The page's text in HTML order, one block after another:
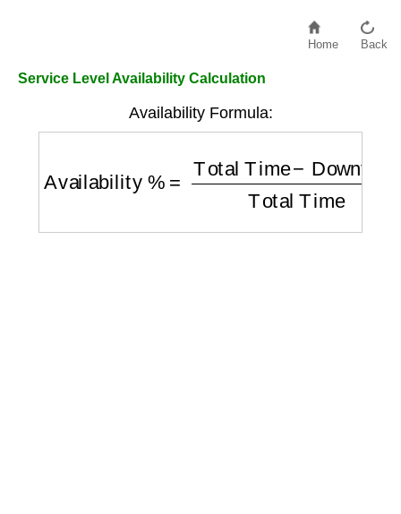
Home Back
Service Level Availability Calculation
Availability Formula:
Total Time− Downtime